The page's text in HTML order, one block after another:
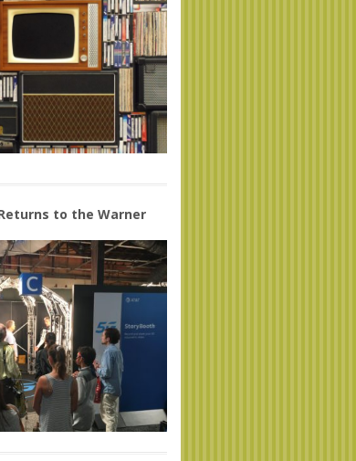
to the Warner